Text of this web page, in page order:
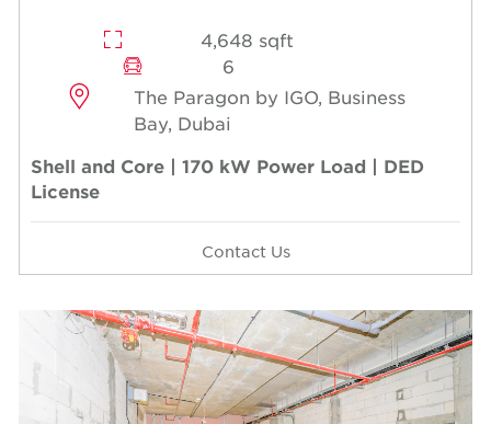
4,648 sqft
6
The Paragon by IGO, Business
Bay, Dubai
Shell and Core | 170 kW Power Load | DED
License
Contact Us